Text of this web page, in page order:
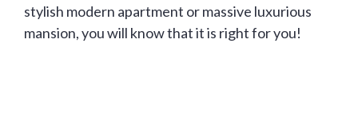
stylish modern apartment or massive luxurious
mansion, you will know that it is right for you!